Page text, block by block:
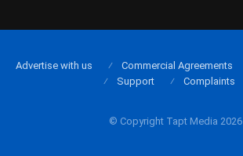
© Copyright Tapt Media 2026
Advertise with us Commercial Agreements
Support
Complaints